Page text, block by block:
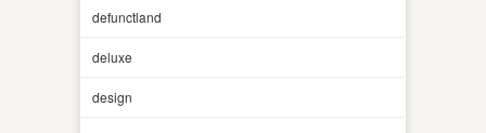
defunctland
deluxe
design